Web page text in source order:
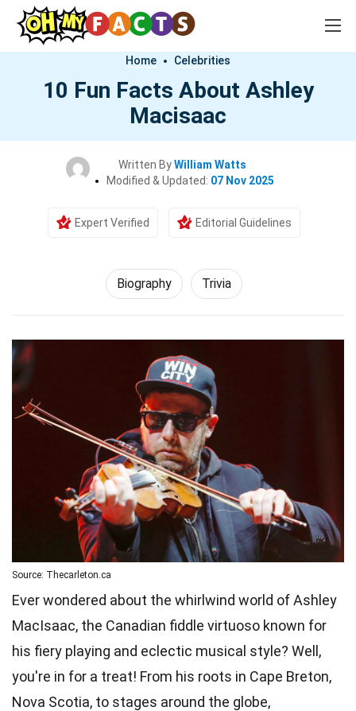
Home Celebrities
10 Fun Facts About Ashley
Macisaac
Written ByWilliam Watts
Modified & Updated: 07 Nov 2025
Expert Verified Editorial Guidelines
Biography Trivia
Source: Thecarleton.ca
Ever wondered about the whirlwind world of Ashley
MacIsaac, the Canadian fiddle virtuoso known for
his fiery playing and eclectic musical style? Well,
you're in for a treat! From his roots in Cape Breton,
Nova Scotia, to stages around the globe,